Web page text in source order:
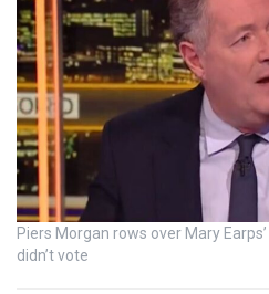
Piers Morgan rows over Mary
didn’t vote